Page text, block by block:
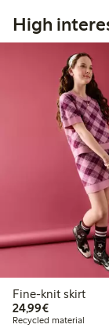
High
Fine-knit skirt
24,99€€24.99
Recycled material